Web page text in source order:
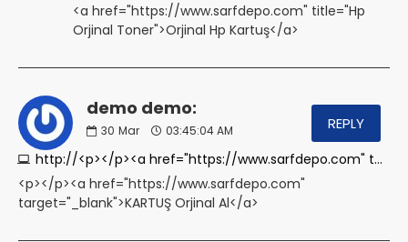
<a href="https://www.sarfdepo.com" title="Hp
Orjinal Toner">Orjinal Hp Kartuş</a>
demo demo:
30 Mar 03:45:04 AM
http://<p></p><a href="https://www.sarfdepo.com" target="_blank">KARTUŞ Orjinal Al</a>
REPLY
<p></p><a href="https://www.sarfdepo.com"
target="_blank">KARTUŞ Orjinal Al</a>